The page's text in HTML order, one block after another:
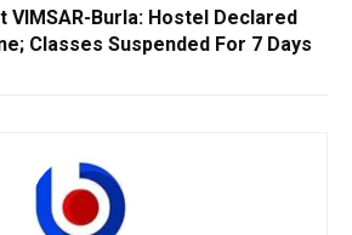
VIMSAR-Burla: Hostel Declared
Classes Suspended For 7 Days